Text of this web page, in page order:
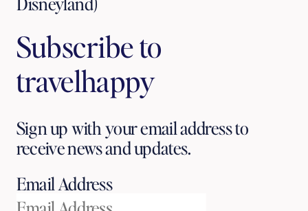
Subscribe to
travelhappy
Sign up with your email address to
receive news and updates.
Email Address